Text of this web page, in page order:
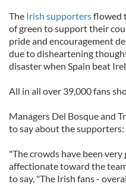
The Irish supportersflowed
of green to support their
pride and encouragement
due to disheartening
disaster when Spain beat
All in all over 39,000 fans
Managers Del Bosque and
to say about the supporters:
"The crowds have been
affectionate toward the
to say, "The Irish fans -